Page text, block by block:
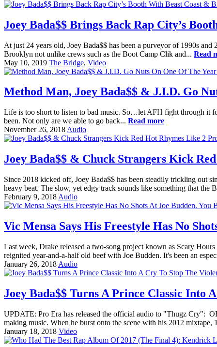
Joey Bada$$ Brings Back Rap City’s
At just 24 years old, Joey Bada$$ has been a purveyor of 1990s
Brooklyn not unlike crews such as the Boot Camp Clik and... Read
May 10, 2019 The Bridge, Video
Method Man, Joey Bada$$ & J.I.D. Go
Life is too short to listen to bad music. So…let AFH fight through it
been. Not only are we able to go back... Read more
November 26, 2018 Audio
Joey Bada$$ & Chuck Strangers Kick
Since 2018 kicked off, Joey Bada$$ has been steadily trickling out
heavy beat. The slow, yet edgy track sounds like something that
February 9, 2018 Audio
Vic Mensa Says His Freestyle Has No
Last week, Drake released a two-song project known as Scary
reignited year-and-a-half old beef with Joe Budden. It's been an
January 26, 2018 Audio
Joey Bada$$ Turns A Prince Classic Into
UPDATE: Pro Era has released the official audio to "Thugz Cry":
making music. When he burst onto the scene with his 2012 mixtape,
January 18, 2018 Video